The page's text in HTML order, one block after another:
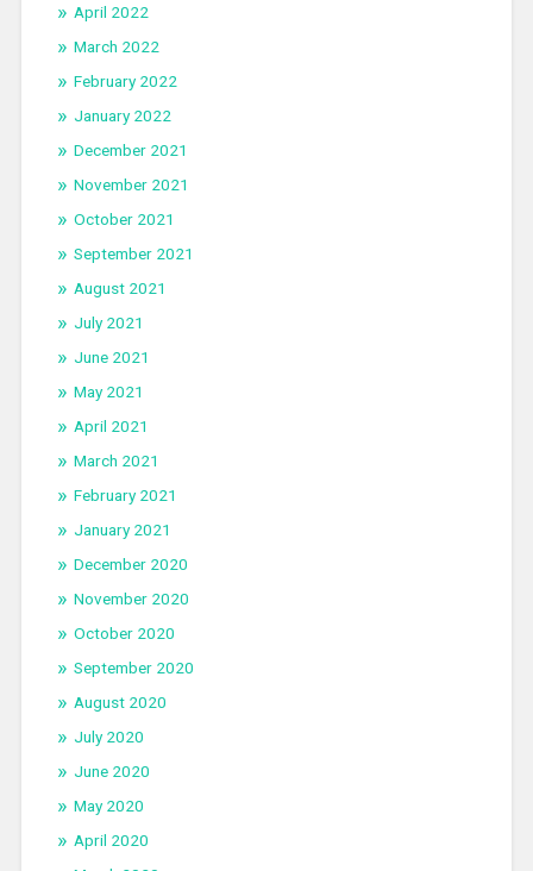
April 2022
March 2022
February 2022
January 2022
December 2021
November 2021
October 2021
September 2021
August 2021
July 2021
June 2021
May 2021
April 2021
March 2021
February 2021
January 2021
December 2020
November 2020
October 2020
September 2020
August 2020
July 2020
June 2020
May 2020
April 2020